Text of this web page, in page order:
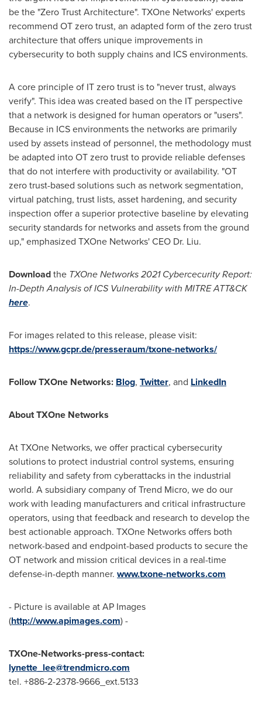
be the "Zero Trust Architecture". TXOne Networks' experts
recommend OT zero trust, an adapted form of the zero trust
architecture that offers unique improvements in
cybersecurity to both supply chains and ICS environments.
A core principle of IT zero trust is to "never trust, always
verify". This idea was created based on the IT perspective
that a network is designed for human operators or "users".
Because in ICS environments the networks are primarily
used by assets instead of personnel, the methodology must
be adapted into OT zero trust to provide reliable defenses
that do not interfere with productivity or availability. "OT
zero trust-based solutions such as network segmentation,
virtual patching, trust lists, asset hardening, and security
inspection offer a superior protective baseline by elevating
security standards for networks and assets from the ground
up," emphasized TXOne Networks' CEO Dr. Liu.
Downloadthe TXOne Networks 2021 Cybercecurity Report:
In-Depth Analysis of ICS Vulnerability with MITRE ATT&CK
here.
For images related to this release, please visit:
https://www.gcpr.de/presseraum/txone-networks/
Follow TXOne Networks: Blog, Twitter, and LinkedIn
About TXOne Networks
At TXOne Networks, we offer practical cybersecurity
solutions to protect industrial control systems, ensuring
reliability and safety from cyberattacks in the industrial
world. A subsidiary company of Trend Micro, we do our
work with leading manufacturers and critical infrastructure
operators, using that feedback and research to develop the
best actionable approach. TXOne Networks offers both
network-based and endpoint-based products to secure the
OT network and mission critical devices in a real-time
defense-in-depth manner. www.txone-networks.com
- Picture is available at AP Images
(http://www.apimages.com) -
TXOne-Networks-press-contact:
lynette_lee@trendmicro.com
tel. +886-2-2378-9666_ext.5133